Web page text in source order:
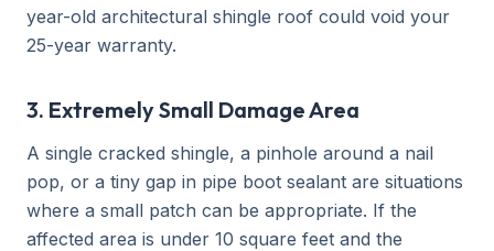
year-old architectural shingle roof could void your
25-year warranty.
3. Extremely Small Damage Area
A single cracked shingle, a pinhole around a nail
pop, or a tiny gap in pipe boot sealant are situations
where a small patch can be appropriate. If the
affected area is under 10 square feet and the